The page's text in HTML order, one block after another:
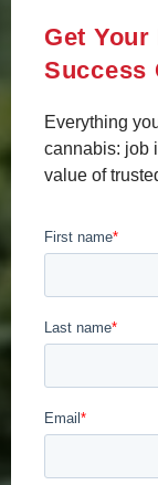
Get
Success
Everything
cannabis: job
value of